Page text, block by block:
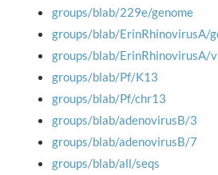
groups/blab/229e/genome
groups/blab/ErinRhinovirusA/
groups/blab/ErinRhinovirusA/
groups/blab/Pf/K13
groups/blab/Pf/chr13
groups/blab/adenovirusB/3
groups/blab/adenovirusB/7
groups/blab/all/seqs